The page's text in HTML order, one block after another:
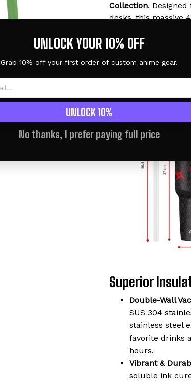
Collection.
desks, this massive
is the ultimate
any special occasion.
Superior
Double-Wall
SUS 304
stainless steel
favorite drinks
hours.
Vibrant &
soluble ink
UNLOCK YOUR 10% OFF
Grab 10% off your first order of custom anime gear.
UNLOCK 10%
No thanks, I prefer paying full price